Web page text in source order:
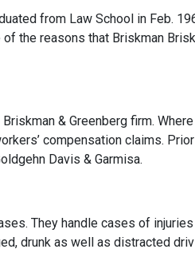
from Law School in Feb.
the reasons that Briskman
& Greenberg firm.
compensation claims.
Davis & Garmisa.
They handle cases of
drunk as well as distracted